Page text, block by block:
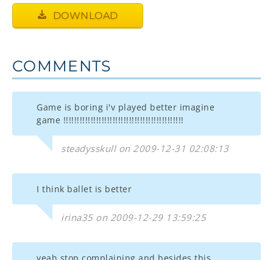
DOWNLOAD
COMMENTS
Game is boring i'v played better imagine
game !!!!!!!!!!!!!!!!!!!!!!!!!!!!!!!!!!!!!!!!!!!!
steadysskull on 2009-12-31 02:08:13
I think ballet is better
irina35 on 2009-12-29 13:59:25